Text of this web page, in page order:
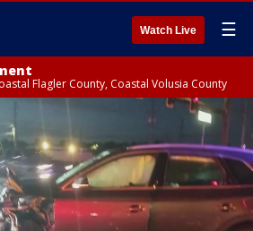
Watch Live ☰
Flagler County, Coastal Volusia County